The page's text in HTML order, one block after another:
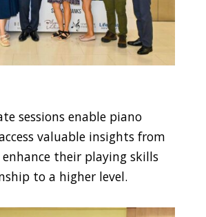
sessions enable piano
valuable insights from
their playing skills
to a higher level.